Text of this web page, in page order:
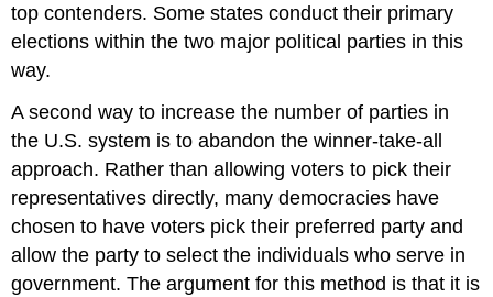
top contenders. Some states conduct their primary
elections within the two major political parties in this
way.
A second way to increase the number of parties in
the U.S. system is to abandon the winner-take-all
approach. Rather than allowing voters to pick their
representatives directly, many democracies have
chosen to have voters pick their preferred party and
allow the party to select the individuals who serve in
government. The argument for this method is that it is